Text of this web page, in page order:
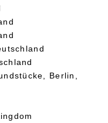
Berlin,